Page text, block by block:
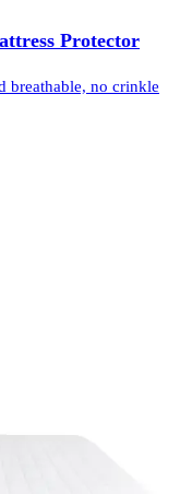
Protector
no crinkle